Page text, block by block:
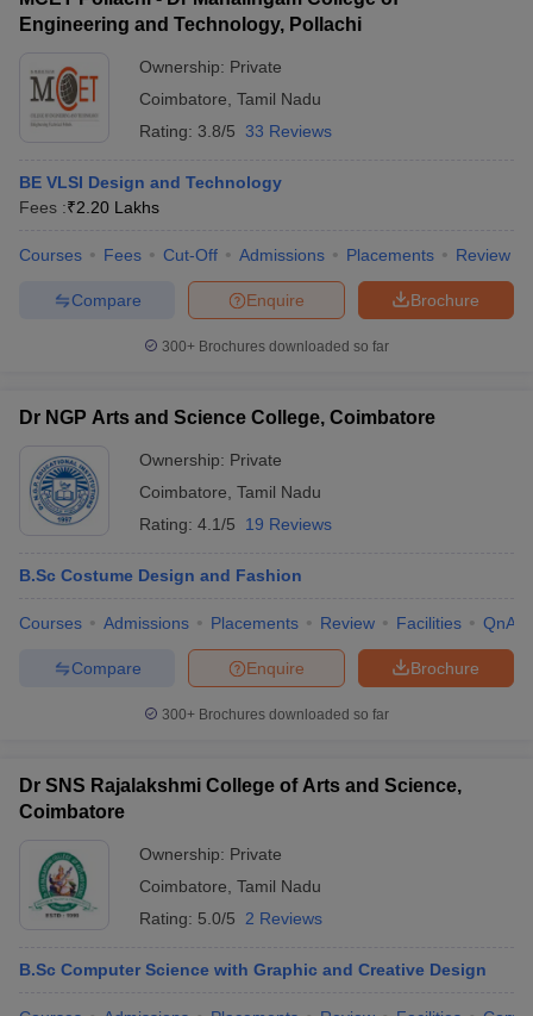
Engineering and Technology, Pollachi
Ownership: Private
Coimbatore Tamil Nadu
Rating: 3.8/5 33 Reviews
BE VLSI Design and Technology
Fees :₹2.20 Lakhs
Courses Fees Cut-Off Admissions Placements Review
Brochure
Enquire
Compare
300+ Brochures downloaded so far
Dr NGP Arts and Science College, Coimbatore
Ownership: Private
Coimbatore Tamil Nadu
Rating: 4.1/5 19 Reviews
B.Sc Costume Design and Fashion
Courses Admissions Placements Review Facilities QnA
Brochure
Enquire
Compare
300+ Brochures downloaded so far
Dr SNS Rajalakshmi College of Arts and Science,
Coimbatore
Ownership: Private
Coimbatore Tamil Nadu
Rating: 5.0/5 2 Reviews
B.Sc Computer Science with Graphic and Creative Design